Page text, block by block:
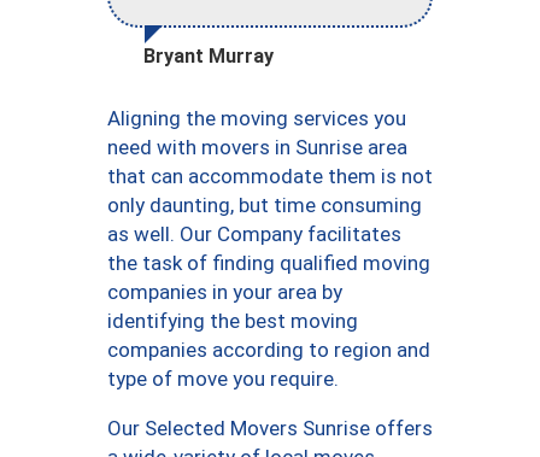
Bryant Murray
Aligning the moving services you
need with movers in Sunrise area
that can accommodate them is not
only daunting, but time consuming
as well. Our Company facilitates
the task of finding qualified moving
companies in your area by
identifying the best moving
companies according to region and
type of move you require.
Our Selected Movers Sunrise offers